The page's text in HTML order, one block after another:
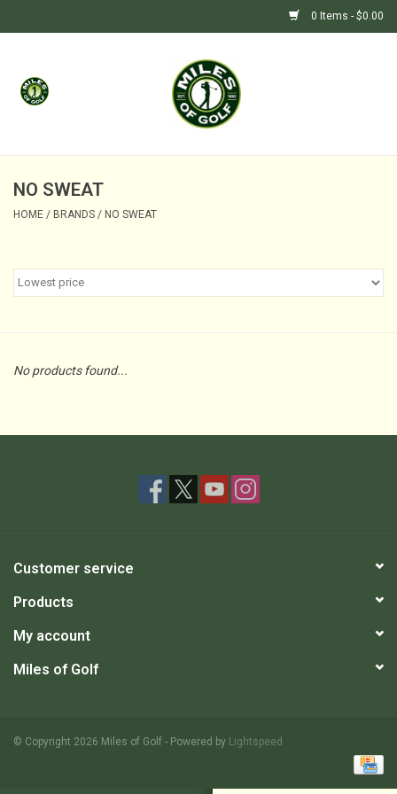
0 Items - $0.00
Home
GOLF SHOP
NO SWEAT
HOME / BRANDS / NO SWEAT
No products found...
Customer service
Products
My account
Miles of Golf
© Copyright 2026 Miles of Golf - Powered by Lightspeed